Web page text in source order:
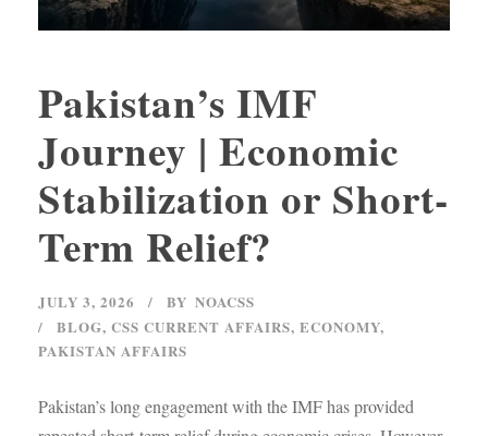
Pakistan’s IMF
Journey | Economic
Stabilization or Short-
Term Relief?
JULY 3, 2026 BY NOACSS
BLOG, CSS CURRENT AFFAIRS, ECONOMY,
PAKISTAN AFFAIRS
Pakistan’s long engagement with the IMF has provided